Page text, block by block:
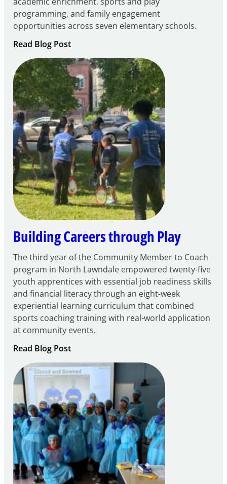
programming, and family engagement
opportunities across seven elementary schools.
Read Blog Post:
Notice
of
Intent
to
Apply
for
FY27
21st
Century
Community
Learning
Centers
Grant
Building Careers through Play
The third year of the Community Member to Coach
program in North Lawndale empowered twenty-five
youth apprentices with essential job readiness skills
and financial literacy through an eight-week
experiential learning curriculum that combined
sports coaching training with real-world application
at community events.
Read Blog Post:
Building
Careers
through
Play